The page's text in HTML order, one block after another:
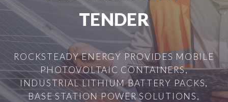
TENDER
ROCKSTEADY ENERGY PROVIDES MOBILE
PHOTOVOLTAIC CONTAINERS,
INDUSTRIAL LITHIUM BATTERY PACKS,
BASE STATION POWER SOLUTIONS,